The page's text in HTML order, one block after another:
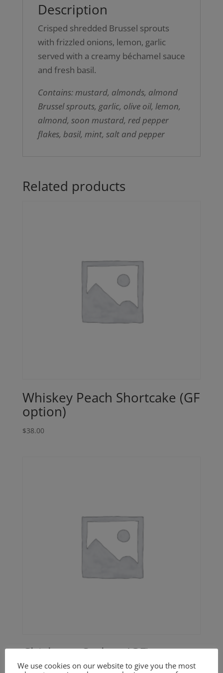
Description
Crisped shredded Brussel sprouts
with frizzled onions, lemon, garlic
served with a creamy béchamel sauce
and fresh basil.
Contains: mustard, almonds, almond
Brussel sprouts, garlic, olive oil, lemon,
almond, soon mustard, red pepper
flakes, basil, mint, salt and pepper
Related products
Whiskey Peach Shortcake (GF
option)
$38.00
Chickpea Cutlets (GF)
We use cookies on our website to give you the most